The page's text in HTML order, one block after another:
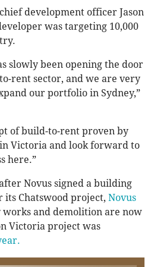
development officer Jason
was targeting 10,000
slowly been opening the door
rent sector, and we are very
our portfolio in Sydney,”
of build-to-rent proven by
Victoria and look forward to
here.”
Novus signed a building
Chatswood project, Novus
and demolition are now
Victoria project was